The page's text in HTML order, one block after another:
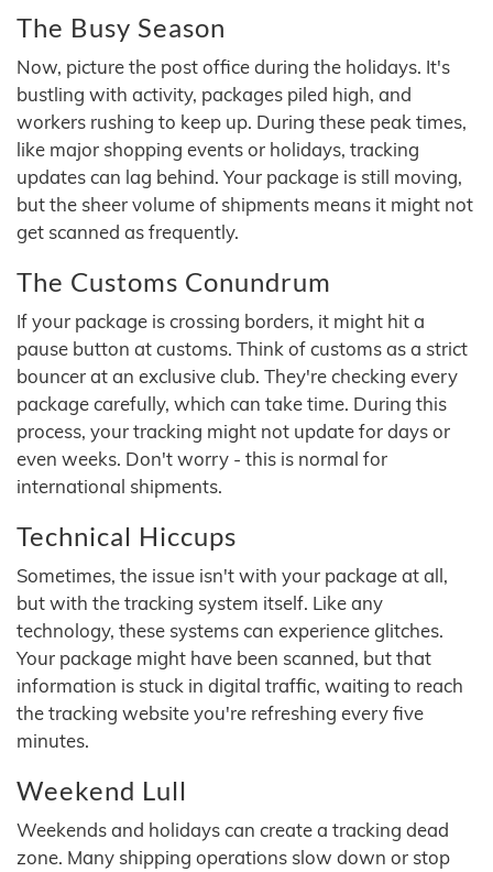
The Busy Season
Now, picture the post office during the holidays. It's
bustling with activity, packages piled high, and
workers rushing to keep up. During these peak times,
like major shopping events or holidays, tracking
updates can lag behind. Your package is still moving,
but the sheer volume of shipments means it might not
get scanned as frequently.
The Customs Conundrum
If your package is crossing borders, it might hit a
pause button at customs. Think of customs as a strict
bouncer at an exclusive club. They're checking every
package carefully, which can take time. During this
process, your tracking might not update for days or
even weeks. Don't worry - this is normal for
international shipments.
Technical Hiccups
Sometimes, the issue isn't with your package at all,
but with the tracking system itself. Like any
technology, these systems can experience glitches.
Your package might have been scanned, but that
information is stuck in digital traffic, waiting to reach
the tracking website you're refreshing every five
minutes.
Weekend Lull
Weekends and holidays can create a tracking dead
zone. Many shipping operations slow down or stop